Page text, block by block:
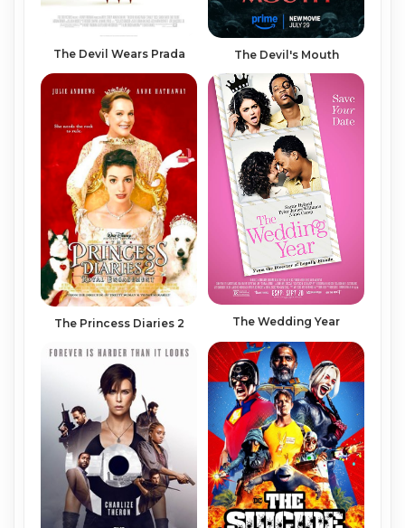
The Devil Wears Prada The Devil's Mouth
The Princess Diaries 2 The Wedding Year